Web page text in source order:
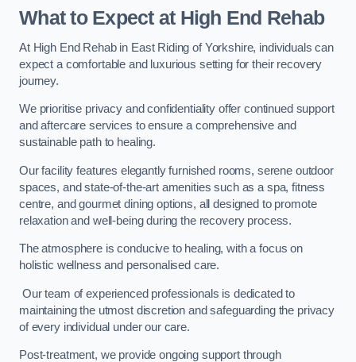
What to Expect at High End Rehab
At High End Rehab in East Riding of Yorkshire, individuals can
expect a comfortable and luxurious setting for their recovery
journey.
We prioritise privacy and confidentiality offer continued support
and aftercare services to ensure a comprehensive and
sustainable path to healing.
Our facility features elegantly furnished rooms, serene outdoor
spaces, and state-of-the-art amenities such as a spa, fitness
centre, and gourmet dining options, all designed to promote
relaxation and well-being during the recovery process.
The atmosphere is conducive to healing, with a focus on
holistic wellness and personalised care.
Our team of experienced professionals is dedicated to
maintaining the utmost discretion and safeguarding the privacy
of every individual under our care.
Post-treatment, we provide ongoing support through